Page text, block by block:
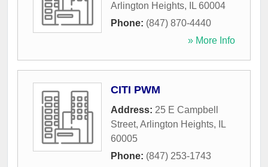
Arlington Heights, IL 60004
Phone: (847) 870-4440
» More Info
CITI PWM
Address: 25 E Campbell
Street, Arlington Heights,
IL
60005
Phone: (847) 253-1743